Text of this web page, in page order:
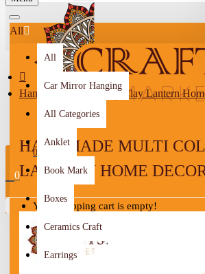
-->
0
0
Your shopping cart is empty!
All
All
Car Mirror Hanging
All Categories
Anklet
Book Mark
Boxes
Ceramics Craft
Earrings
Handmade Multi Color Clay Lantern
HANDMADE MULTI
LANTERN HOME